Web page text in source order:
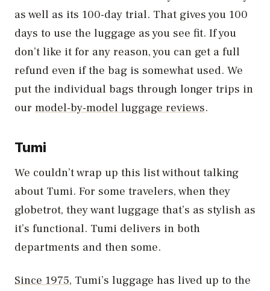
as well as its 100-day trial. That gives you 100
days to use the luggage as you see fit. If you
don’t like it for any reason, you can get a full
refund even if the bag is somewhat used. We
put the individual bags through longer trips in
our model-by-model luggage reviews.
Tumi
We couldn’t wrap up this list without talking
about Tumi. For some travelers, when they
globetrot, they want luggage that’s as stylish as
it’s functional. Tumi delivers in both
departments and then some.
Since 1975, Tumi’s luggage has lived up to the